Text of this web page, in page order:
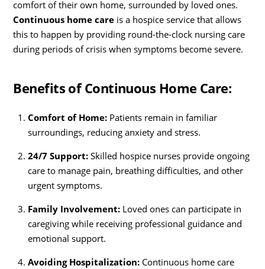
comfort of their own home, surrounded by loved ones.
Continuous home care is a hospice service that allows
this to happen by providing round-the-clock nursing care
during periods of crisis when symptoms become severe.
Benefits of Continuous Home Care:
Comfort of Home:Patients remain in familiar
surroundings, reducing anxiety and stress.
24/7 Support:Skilled hospice nurses provide ongoing
care to manage pain, breathing difficulties, and other
urgent symptoms.
Family Involvement:Loved ones can participate in
caregiving while receiving professional guidance and
emotional support.
Avoiding Hospitalization:Continuous home care